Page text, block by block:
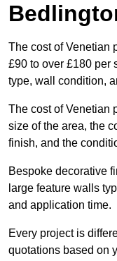
The cost of Venetian
£90 to over £180 per
type, wall condition,
The cost of Venetian
size of the area, the
finish, and the
Bespoke decorative
large feature walls
and application time.
Every project is
quotations based on